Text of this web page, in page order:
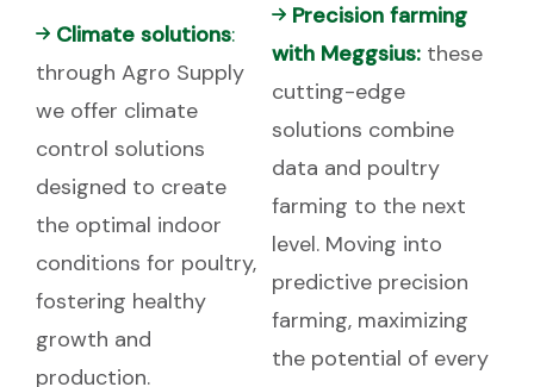
Climate solutions:
through Agro Supply
we offer climate
control solutions
designed to create
the optimal indoor
conditions for poultry,
fostering healthy
growth and
production.
Precision farming
with Meggsius: these
cutting-edge
solutions combine
data and poultry
farming to the next
level. Moving into
predictive precision
farming, maximizing
the potential of every